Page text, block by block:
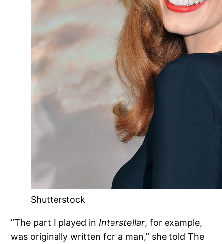
Shutterstock
”The part I played in Interstellar, for example,
was originally written for a man,” she told The